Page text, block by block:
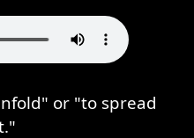
or "to spread